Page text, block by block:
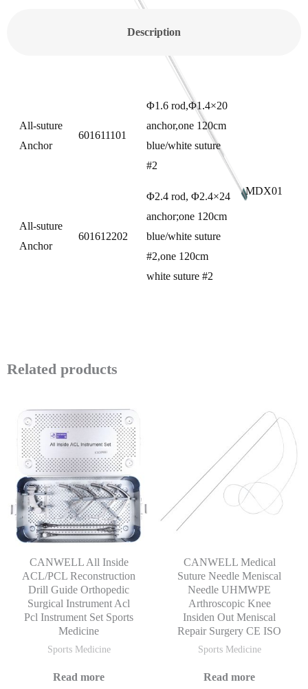
Description
All-suture
Anchor
601611101
Φ1.6 rod,Φ1.4×20
anchor,one 120cm
blue/white suture
#2
MDX01
All-suture
Anchor
601612202
Φ2.4 rod, Φ2.4×24
anchor;one 120cm
blue/white suture
#2,one 120cm
white suture #2
Related products
CANWELL All Inside
ACL/PCL Reconstruction
Drill Guide Orthopedic
Surgical Instrument Acl
Pcl Instrument Set Sports
Medicine
Sports Medicine
Read more
CANWELL Medical
Suture Needle Meniscal
Needle UHMWPE
Arthroscopic Knee
Insiden Out Meniscal
Repair Surgery CE ISO
Sports Medicine
Read more